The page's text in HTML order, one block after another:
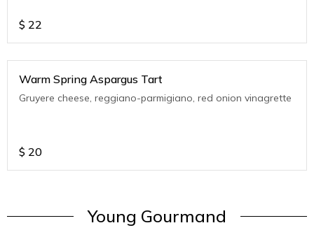
$ 22
Warm Spring Aspargus Tart
Gruyere cheese, reggiano-parmigiano, red onion vinagrette
$ 20
Young Gourmand